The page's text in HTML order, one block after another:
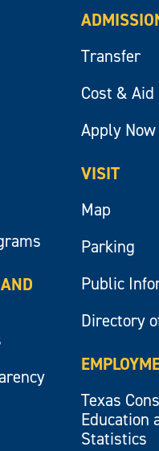
Transfer
Cost & Aid
Apply Now
VISIT
Map
Parking
Public
Directory
Texas
Education
Statistics